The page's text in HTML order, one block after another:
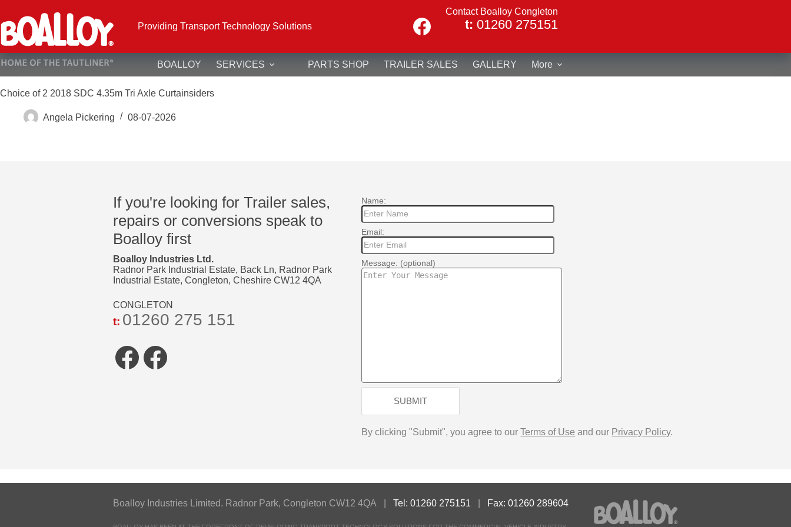
content
Providing Transport Technology Solutions
Contact Boalloy Congleton
t: 01260 275151
BOALLOY SERVICES PARTS SHOP TRAILER SALES GALLERY More
Choice of 2 2018 SDC 4.35m Tri Axle Curtainsiders
Angela Pickering 08-07-2026
If you're looking for Trailer sales,
repairs or conversions speak to
Boalloy first
Boalloy Industries Ltd.
Radnor Park Industrial Estate, Back Ln, Radnor Park
Industrial Estate, Congleton, Cheshire CW12 4QA
CONGLETON
t: 01260 275 151
Facebook
Facebook
Name:
Email:
Message: (optional)
SUBMIT
By clicking "Submit", you agree to ourTerms of Use and our Privacy Policy.
Boalloy Industries Limited. Radnor Park, Congleton CW12 4QA | Tel: 01260 275151 Fax: 01260 289604